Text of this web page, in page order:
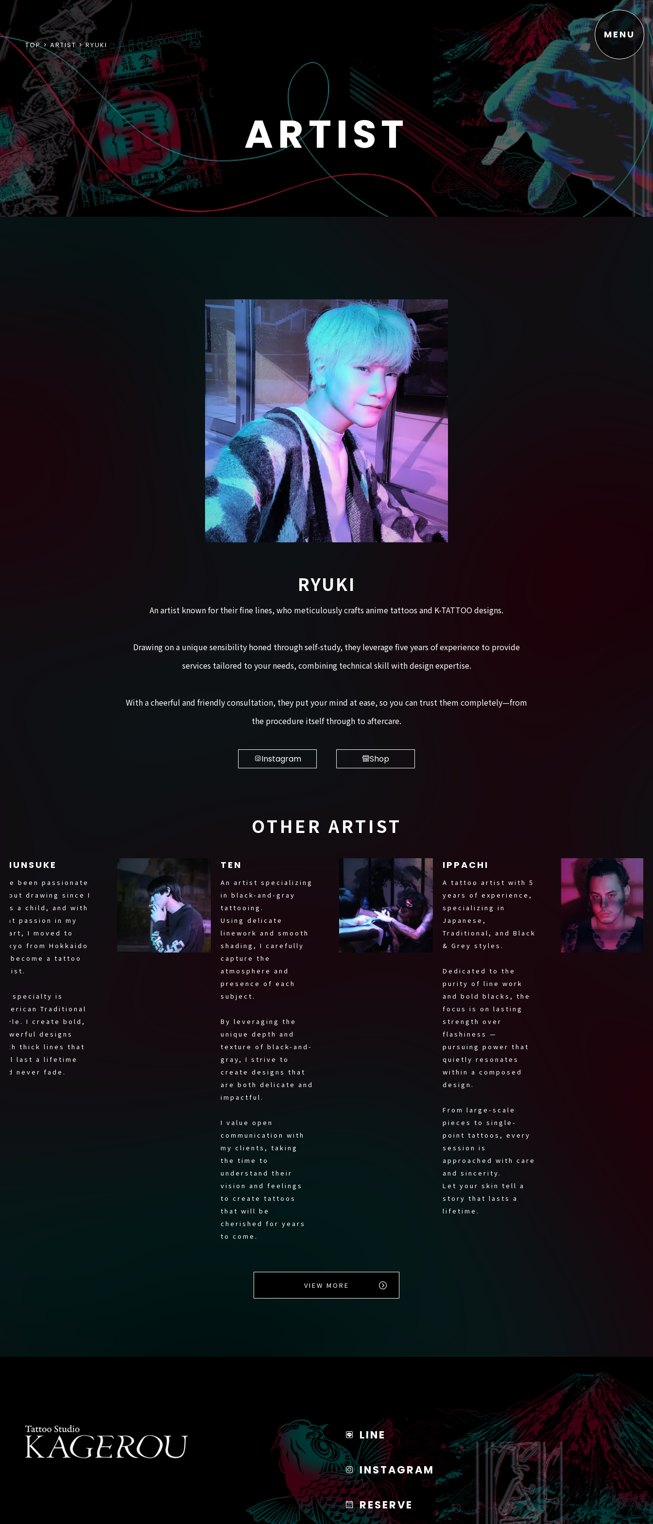
TOP ARTIST RYUKI
ARTIST
RYUKI
An artist known for their fine lines, who meticulously crafts anime tattoos and K-TATTOO designs.
Drawing on a unique sensibility honed through self-study, they leverage five years of experience to provide
services tailored to your needs, combining technical skill with design expertise.
With a cheerful and friendly consultation, they put your mind at ease, so you can trust them completely—from
the procedure itself through to aftercare.
Instagram Shop
OTHER ARTIST
been passionate
drawing since I
a child, and with
passion in my
I moved to
from Hokkaido
become a tattoo
specialty is
Traditional
I create bold,
designs
thick lines that
last a lifetime
never fade.
TEN
An artist specializing
in black-and-gray
tattooing.
Using delicate
linework and smooth
shading, I carefully
capture the
atmosphere and
presence of each
subject.
By leveraging the
unique depth and
texture of black-and-
gray, I strive to
create designs that
are both delicate and
impactful.
I value open
communication with
my clients, taking
the time to
understand their
vision and feelings
to create tattoos
that will be
cherished for years
to come.
IPPACHI
A tattoo artist with 5
years of experience,
specializing in
Japanese,
Traditional, and Black
& Grey styles.
Dedicated to the
purity of line work
and bold blacks, the
focus is on lasting
strength over
flashiness —
pursuing power that
quietly resonates
within a composed
design.
From large-scale
pieces to single-
point tattoos, every
session is
approached with care
and sincerity.
Let your skin tell a
story that lasts a
lifetime.
VIEW MORE
LINE
INSTAGRAM
RESERVE